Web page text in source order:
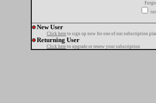
New User
Click here to sign up now for one of our subscription
Returning User
Click here to upgrade or renew your subscription